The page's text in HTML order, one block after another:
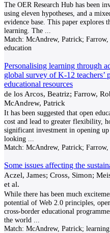
The OER Research Hub has been
using eleven hypotheses, and a
evidence base. This paper explores
learning. The
Match: McAndrew, Patrick;
education
Personalising learning through
global survey of K-12 teachers’
educational resources
de los Arcos, Beatriz; Farrow,
McAndrew, Patrick
It has been suggested that open
cost and lead to greater flexibility,
significant investment in opening
looking
Match: McAndrew, Patrick;
Some issues affecting the
Aczel, James; Cross, Simon;
et al.
While there has been much
potential of Web 2.0 principles,
cross-border educational
the world
Match: McAndrew, Patrick; learning